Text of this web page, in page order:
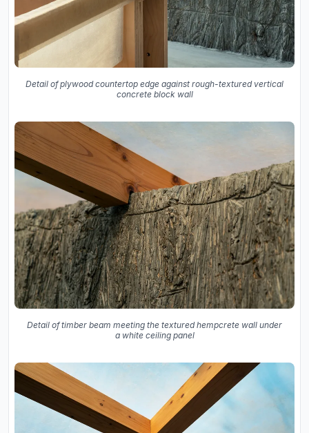
Detail of plywood countertop edge against rough-textured vertical
concrete block wall
Detail of timber beam meeting the textured hempcrete wall under
a white ceiling panel